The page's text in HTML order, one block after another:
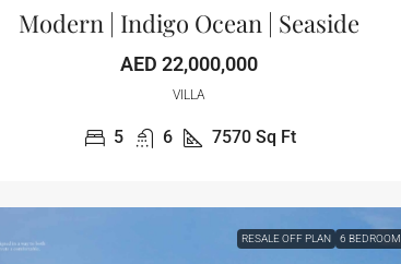
Modern | Indigo Ocean | Seaside
AED 22,000,000
VILLA
5 6 7570 Sq Ft
RESALE OFF PLAN 6 BEDROOM